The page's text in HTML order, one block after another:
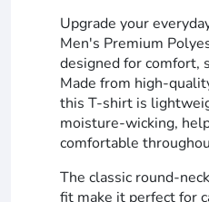
Upgrade your
Men's Premium
designed for comfort,
Made from high-
this T-shirt is
moisture-wicking,
comfortable
The classic round-
fit make it perfect for